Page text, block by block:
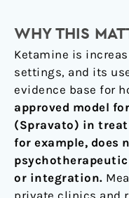
WHY THIS
Ketamine is
settings, and its
evidence base for
approved model
(Spravato) in
for example, does
or integration.
private clinics and